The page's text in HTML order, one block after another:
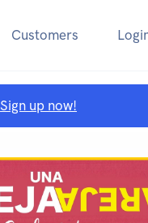
Customers
Sign up now!